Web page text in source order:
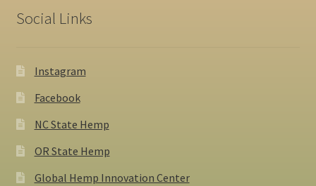
Social Links
Instagram
Facebook
NC State Hemp
OR State Hemp
Global Hemp Innovation Center